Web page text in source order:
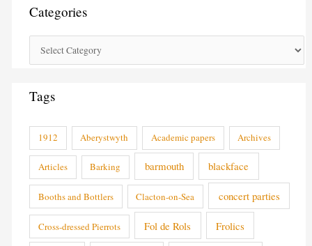
Categories
Tags
1912 Aberystwyth Academic papers Archives
Articles Barking barmouth blackface
Booths and Bottlers Clacton-on-Sea concert parties
Cross-dressed Pierrots Fol de Rols Frolics